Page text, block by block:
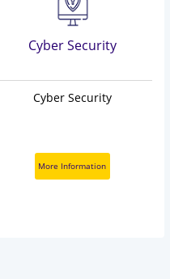
Cyber Security
Cyber Security
More Information